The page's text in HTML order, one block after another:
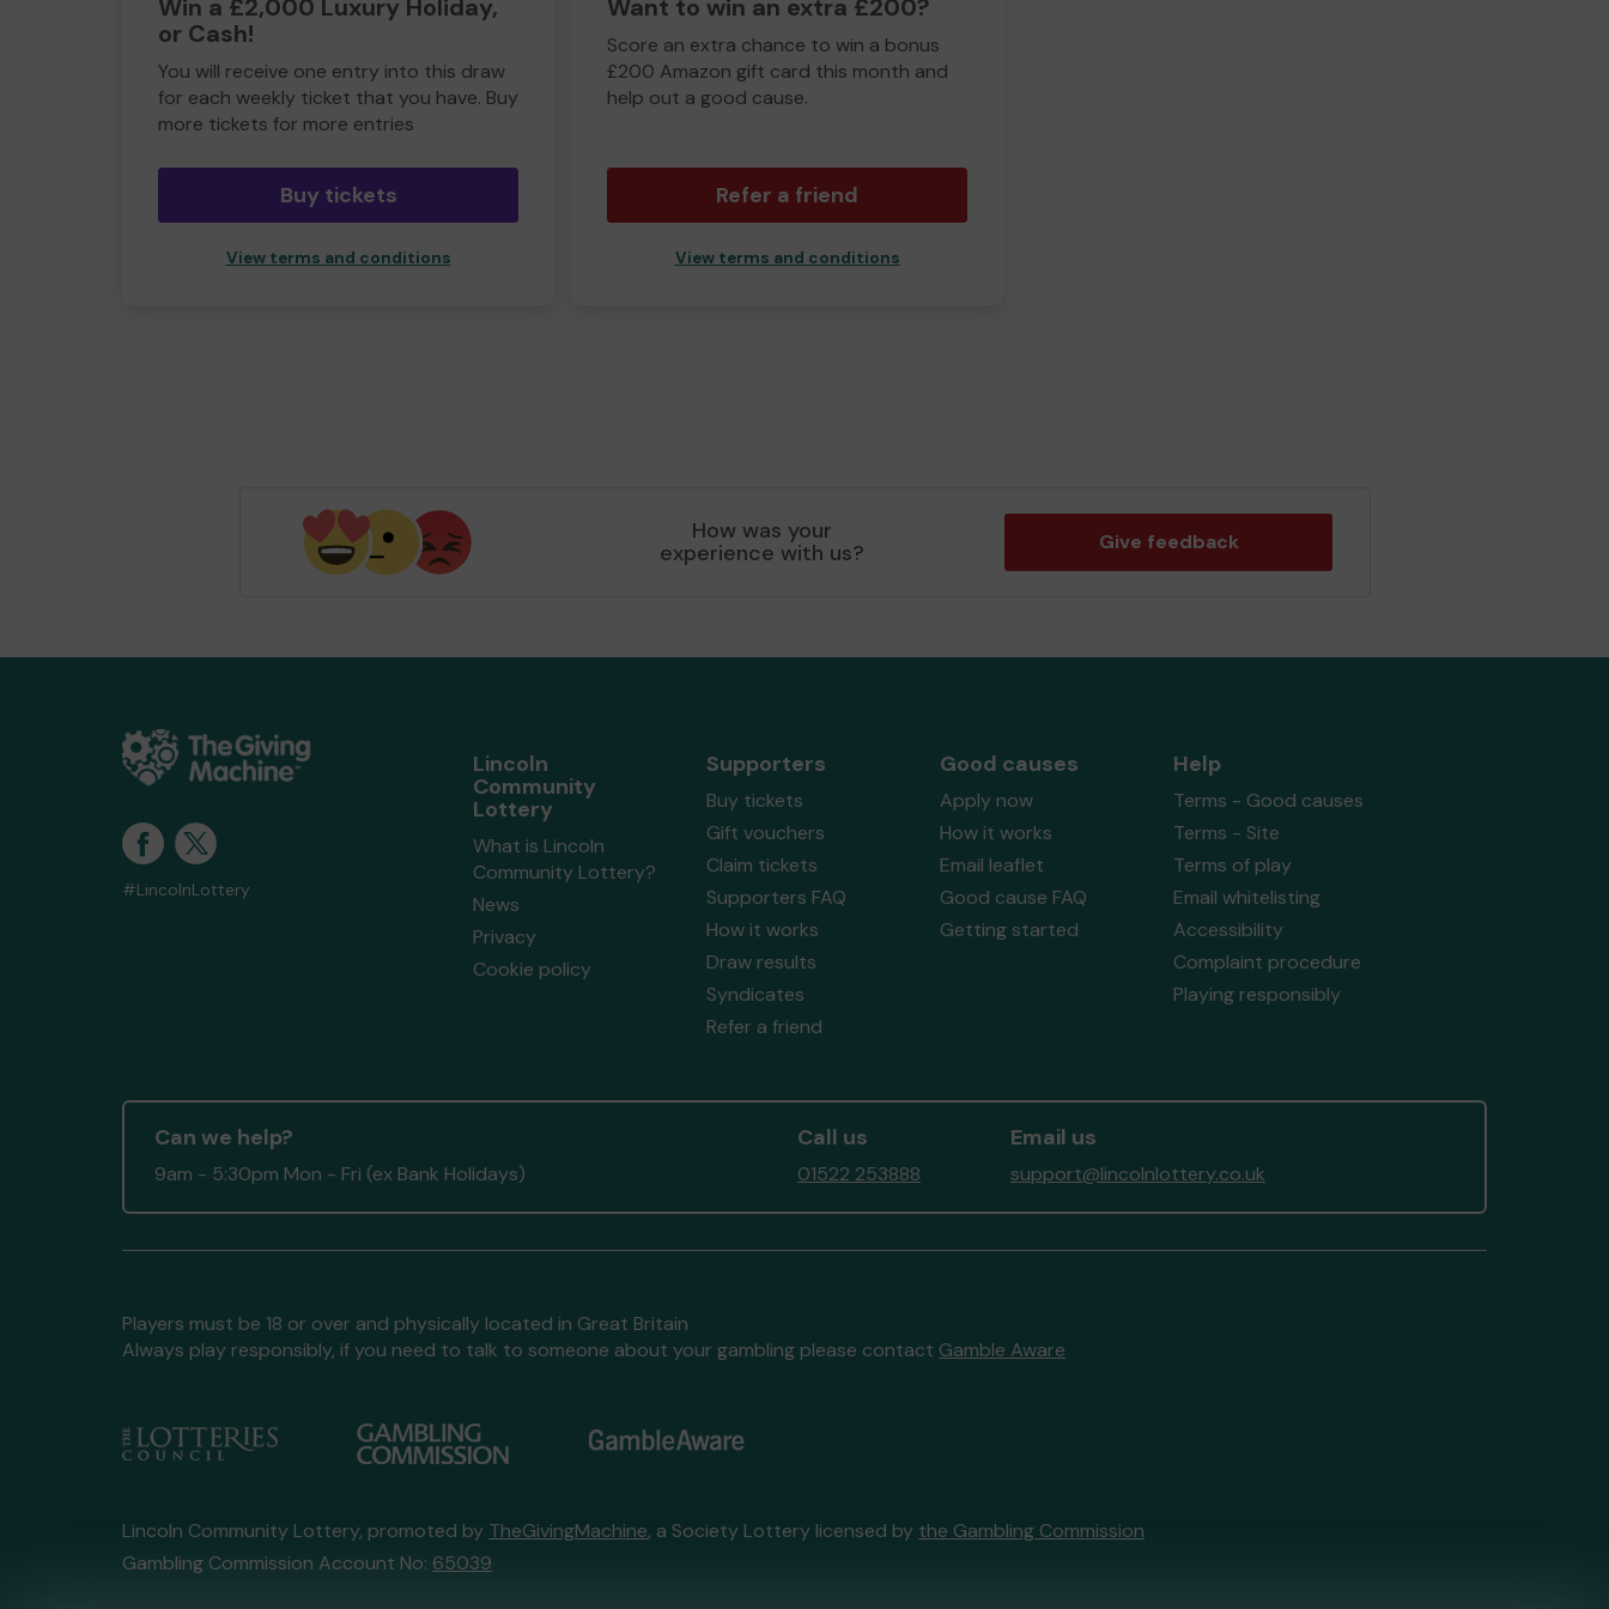
Win a £2,000 Luxury Holiday,
or Cash!
You will receive one entry into this draw
for each weekly ticket that you have. Buy
more tickets for more entries
Buy tickets
View terms and conditions
Want to win an extra £200?
Score an extra chance to win a bonus
£200 Amazon gift card this month and
help out a good cause.
Refer a friend
View terms and conditions
How was your
experience with us? Give feedback
#LincolnLottery
Lincoln
Community
Lottery
What is Lincoln
Community Lottery?
News
Privacy
Cookie policy
Supporters
Buy tickets
Gift vouchers
Claim tickets
Supporters FAQ
How it works
Draw results
Syndicates
Refer a friend
Good causes
Apply now
How it works
Email leaflet
Good cause FAQ
Getting started
Help
Terms - Good causes
Terms - Site
Terms of play
Email whitelisting
Accessibility
Complaint procedure
Playing responsibly
Can we help?
9am - 5:30pm Mon - Fri (ex Bank Holidays)
Call us
01522 253888
Email us
support@lincolnlottery.co.uk
Players must be 18 or over and physically located in Great Britain
Always play responsibly, if you need to talk to someone about your gambling please contact Gamble Aware
Lincoln Community Lottery, promoted by TheGivingMachine, a Society Lottery licensed by the Gambling Commission
Gambling Commission Account No: 65039